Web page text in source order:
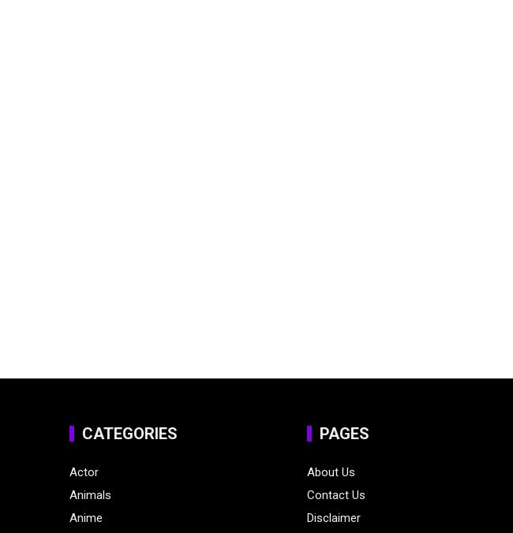
CATEGORIES
Actor
Animals
Anime
PAGES
About Us
Contact Us
Disclaimer